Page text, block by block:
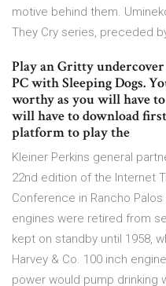
motive behind them.
They Cry series, preceded
Play an Gritty
PC with Sleeping Dogs.
worthy as you will have
will have to download
platform to play the
Kleiner Perkins general
22nd edition of the Internet
Conference in Rancho
engines were retired from
kept on standby until 1958,
Harvey & Co. 100 inch
power would pump drinking